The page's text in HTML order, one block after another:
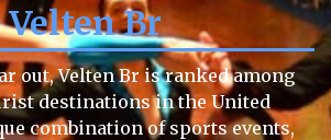
Velten Br
out, Velten Br is ranked among
destinations in the United
combination of sports events,